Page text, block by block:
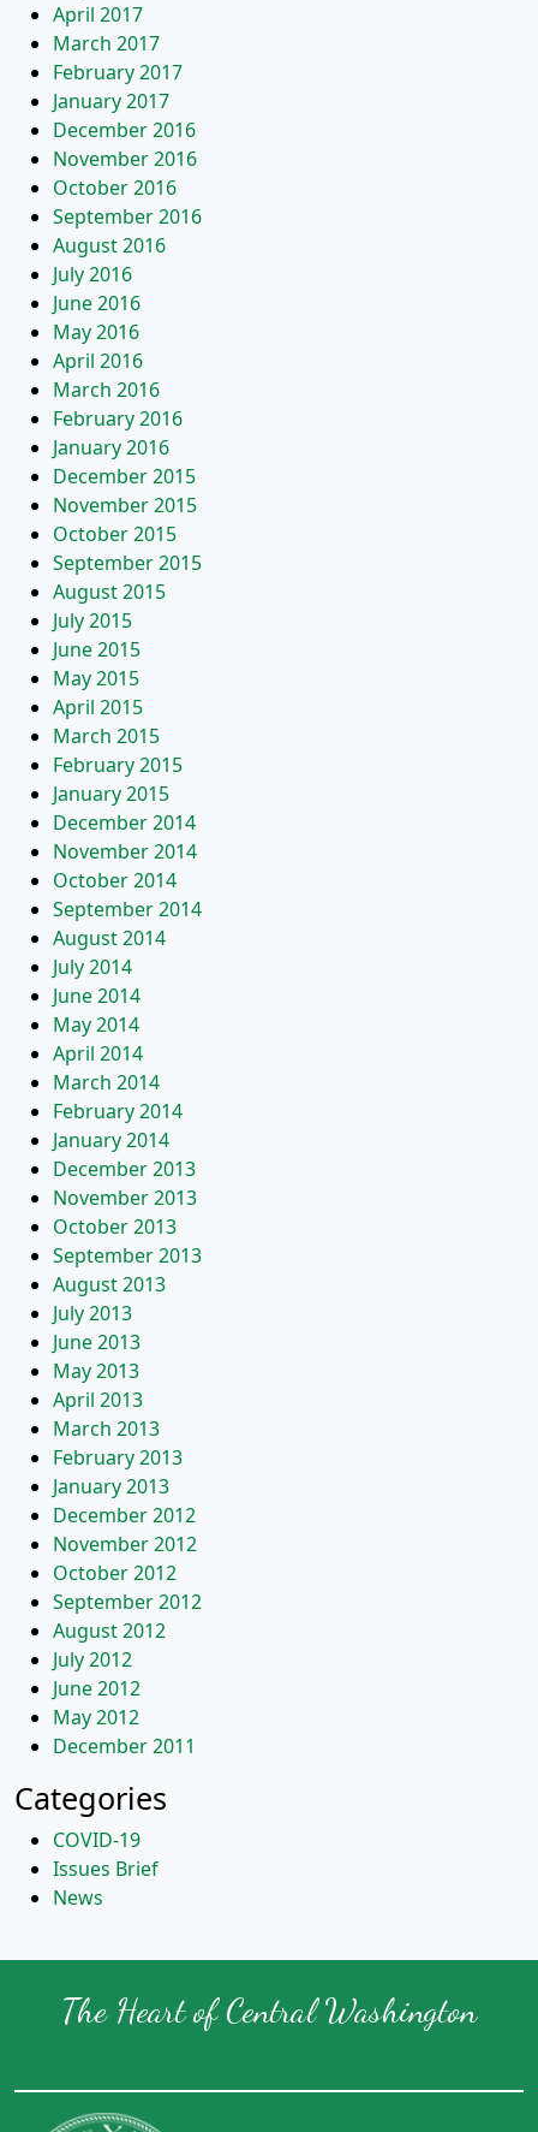
April 2017
March 2017
February 2017
January 2017
December 2016
November 2016
October 2016
September 2016
August 2016
July 2016
June 2016
May 2016
April 2016
March 2016
February 2016
January 2016
December 2015
November 2015
October 2015
September 2015
August 2015
July 2015
June 2015
May 2015
April 2015
March 2015
February 2015
January 2015
December 2014
November 2014
October 2014
September 2014
August 2014
July 2014
June 2014
May 2014
April 2014
March 2014
February 2014
January 2014
December 2013
November 2013
October 2013
September 2013
August 2013
July 2013
June 2013
May 2013
April 2013
March 2013
February 2013
January 2013
December 2012
November 2012
October 2012
September 2012
August 2012
July 2012
June 2012
May 2012
December 2011
Categories
COVID-19
Issues Brief
News
The Heart of Central Washington